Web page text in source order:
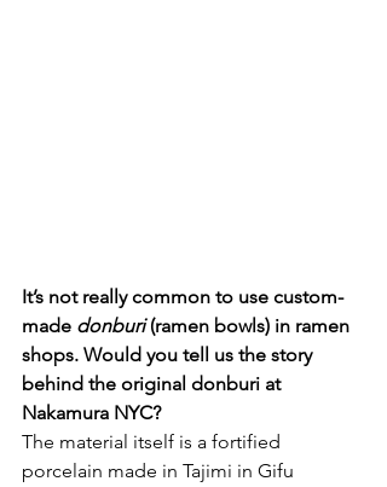
It’s not really common to use custom-
made donburi (ramen bowls) in ramen
shops. Would you tell us the story
behind the original donburi at
Nakamura NYC?
The material itself is a fortified
porcelain made in Tajimi in Gifu